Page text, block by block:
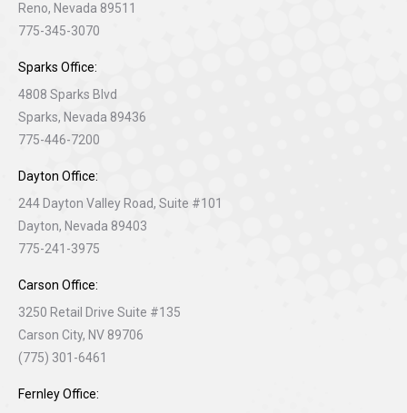
Reno, Nevada 89511
775-345-3070
Sparks Office:
4808 Sparks Blvd
Sparks, Nevada 89436
775-446-7200
Dayton Office:
244 Dayton Valley Road, Suite #101
Dayton, Nevada 89403
775-241-3975
Carson Office:
3250 Retail Drive Suite #135
Carson City, NV 89706
(775) 301-6461
Fernley Office: